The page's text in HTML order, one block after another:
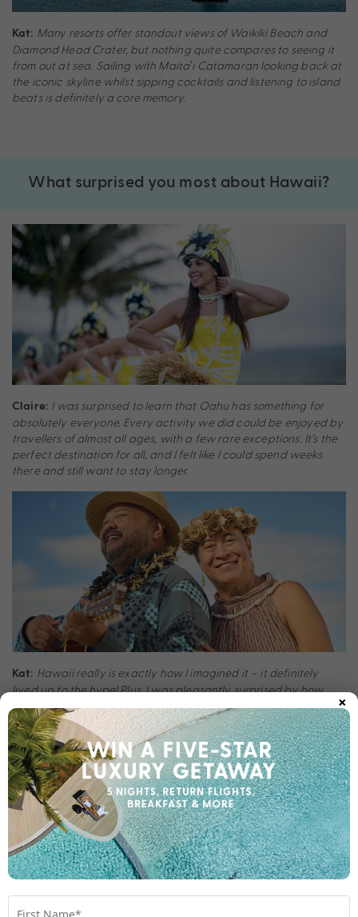
Kat: Many resorts offer standout views of Waikiki Beach and
Diamond Head Crater, but nothing quite compares to seeing it
from out at sea. Sailing with Maitaʻi Catamaran looking back at
the iconic skyline whilst sipping cocktails and listening to island
beats is definitely a core memory.
What surprised you most about Hawaii?
Claire: I was surprised to learn that Oahu has something for
absolutely everyone. Every activity we did could be enjoyed by
travellers of almost all ages, with a few rare exceptions. It’s the
perfect destination for all, and I felt like I could spend weeks
there and still want to stay longer.
Kat: Hawaii really is exactly how I imagined it – it definitely
lived up to the hype! Plus, I was pleasantly surprised by how
accommodating and kind the locals were.
What would you do differently next time?
×